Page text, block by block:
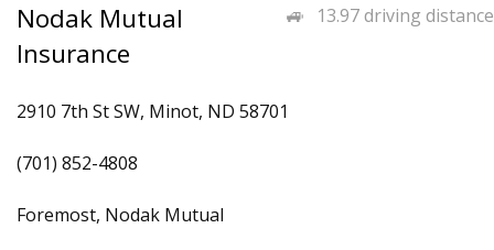
13.97 driving distance
Nodak Mutual
Insurance
2910 7th St SW, Minot, ND 58701
(701) 852-4808
Foremost, Nodak Mutual